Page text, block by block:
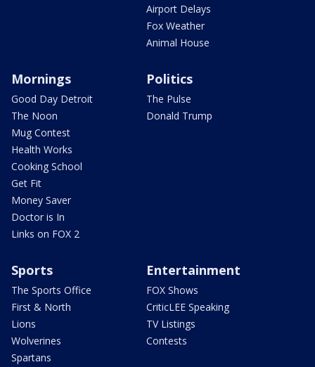
Airport Delays
Fox Weather
Animal House
Mornings
Good Day Detroit
The Noon
Mug Contest
Health Works
Cooking School
Get Fit
Money Saver
Doctor is In
Links on FOX 2
Politics
The Pulse
Donald Trump
Sports
The Sports Office
First & North
Lions
Wolverines
Spartans
Entertainment
FOX Shows
CriticLEE Speaking
TV Listings
Contests